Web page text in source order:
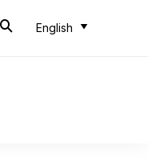
English